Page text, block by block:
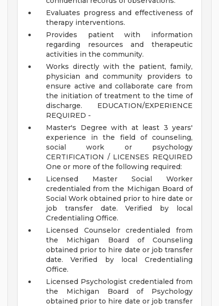
Evaluates progress and effectiveness of
therapy interventions.
Provides patient with information
regarding resources and therapeutic
activities in the community.
Works directly with the patient, family,
physician and community providers to
ensure active and collaborate care from
the initiation of treatment to the time of
discharge. EDUCATION/EXPERIENCE
REQUIRED -
Master's Degree with at least 3 years'
experience in the field of counseling,
social work or psychology
CERTIFICATION / LICENSES REQUIRED
One or more of the following required:
Licensed Master Social Worker
credentialed from the Michigan Board of
Social Work obtained prior to hire date or
job transfer date. Verified by local
Credentialing Office.
Licensed Counselor credentialed from
the Michigan Board of Counseling
obtained prior to hire date or job transfer
date. Verified by local Credentialing
Office.
Licensed Psychologist credentialed from
the Michigan Board of Psychology
obtained prior to hire date or job transfer